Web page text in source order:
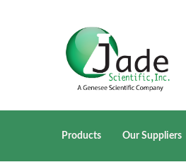
Products Our Suppliers